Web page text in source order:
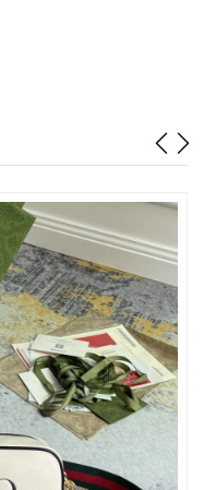
at 10:28 PM.
at 5:17 PM.
2026 at 4:05 PM.
27, 2026 at 8:37 AM.
2026 at 8:34 PM.
02, 2026 at 8:27 PM.
27, 2026 at 1:48 PM.